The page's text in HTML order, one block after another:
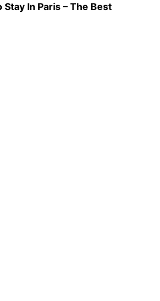
In Paris – The Best